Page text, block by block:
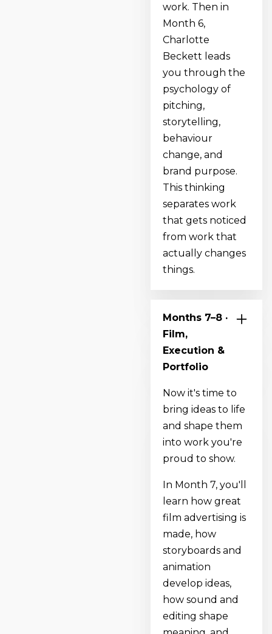
work. Then in
Month 6,
Charlotte
Beckett leads
you through the
psychology of
pitching,
storytelling,
behaviour
change, and
brand purpose.
This thinking
separates work
that gets noticed
from work that
actually changes
things.
Months 7–8 ·
Film,
Execution &
Portfolio
Now it's time to
bring ideas to life
and shape them
into work you're
proud to show.
In Month 7, you'll
learn how great
film advertising is
made, how
storyboards and
animation
develop ideas,
how sound and
editing shape